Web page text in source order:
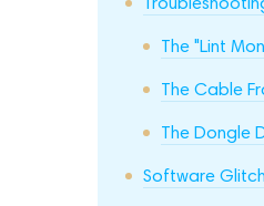
The "Lint
The Cable
The Dongle
Software